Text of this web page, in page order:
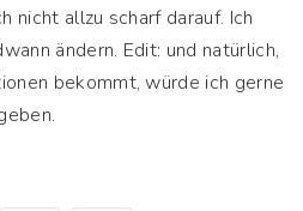
nicht allzu scharf darauf. Ich
ändern. Edit: und natürlich,
bekommt, würde ich gerne